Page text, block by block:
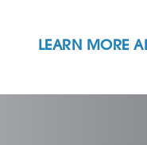
LEARN MORE